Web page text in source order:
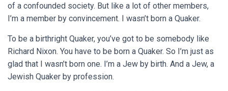
of a confounded society. But like a lot of other members,
I’m a member by convincement. I wasn’t born a Quaker.
To be a birthright Quaker, you’ve got to be somebody like
Richard Nixon. You have to be born a Quaker. So I’m just as
glad that I wasn’t born one. I’m a Jew by birth. And a Jew, a
Jewish Quaker by profession.